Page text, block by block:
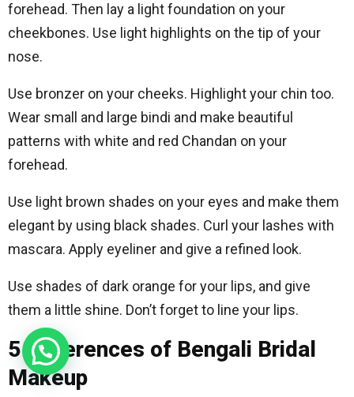
forehead. Then lay a light foundation on your
cheekbones. Use light highlights on the tip of your
nose.
Use bronzer on your cheeks. Highlight your chin too.
Wear small and large bindi and make beautiful
patterns with white and red Chandan on your
forehead.
Use light brown shades on your eyes and make them
elegant by using black shades. Curl your lashes with
mascara. Apply eyeliner and give a refined look.
Use shades of dark orange for your lips, and give
them a little shine. Don’t forget to line your lips.
5 Differences of Bengali Bridal
Makeup